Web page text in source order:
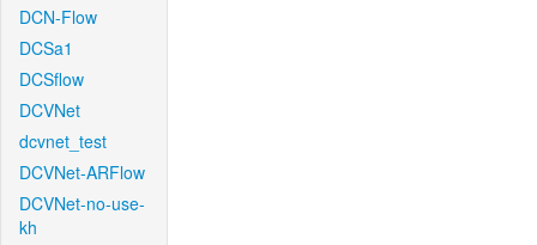
DCN-Flow
DCSa1
DCSflow
DCVNet
dcvnet_test
DCVNet-ARFlow
DCVNet-no-use-
kh